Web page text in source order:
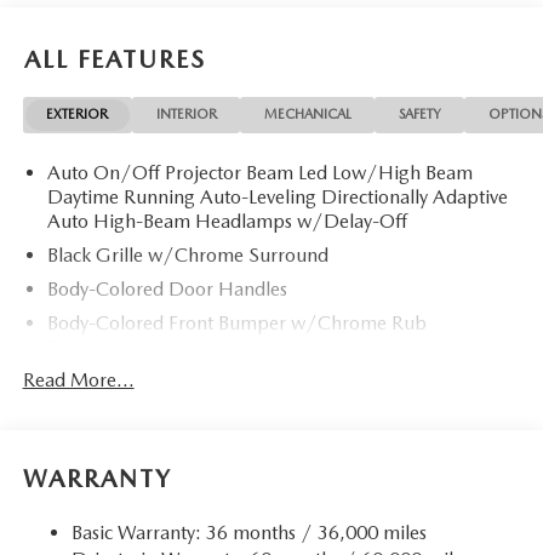
ALL FEATURES
EXTERIOR INTERIOR MECHANICAL SAFETY
Auto On/Off Projector Beam Led Low/High Beam
Daytime Running Auto-Leveling Directionally Adaptive
Auto High-Beam Headlamps w/Delay-Off
Black Grille w/Chrome Surround
Body-Colored Door Handles
Body-Colored Front Bumper w/Chrome Rub
Body-Colored Power w/Tilt Down Heated Auto
Body-Colored Rear Bumper w/Chrome Rub
Strip/Fascia Accent
Chrome Bodyside Insert, Body-Colored Bodyside
Cladding and Body-Colored Wheel Well Trim
Read More...
WARRANTY
Basic Warranty: 36 months / 36,000 miles